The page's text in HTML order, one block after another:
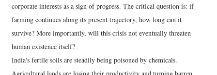
corporate interests as a sign of progress. The critical question is: if
farming continues along its present trajectory, how long can it
survive? More importantly, will this crisis not eventually threaten
human existence itself?
India's fertile soils are steadily being poisoned by chemicals.